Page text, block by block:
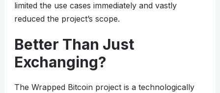
limited the use cases immediately and vastly
reduced the project’s scope.
Better Than Just
Exchanging?
The Wrapped Bitcoin project is a technologically